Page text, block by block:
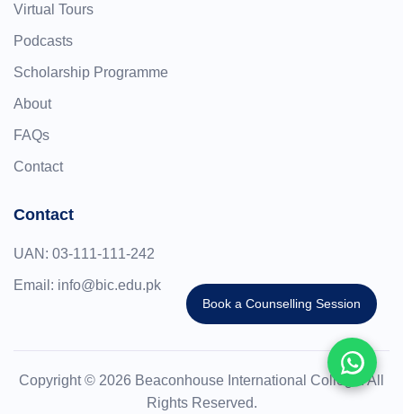
Book a Counselling Session
Virtual Tours
Podcasts
Scholarship Programme
About
FAQs
Contact
Contact
UAN: 03-111-111-242
Email: info@bic.edu.pk
Copyright © 2026 Beaconhouse International College. All
Rights Reserved.